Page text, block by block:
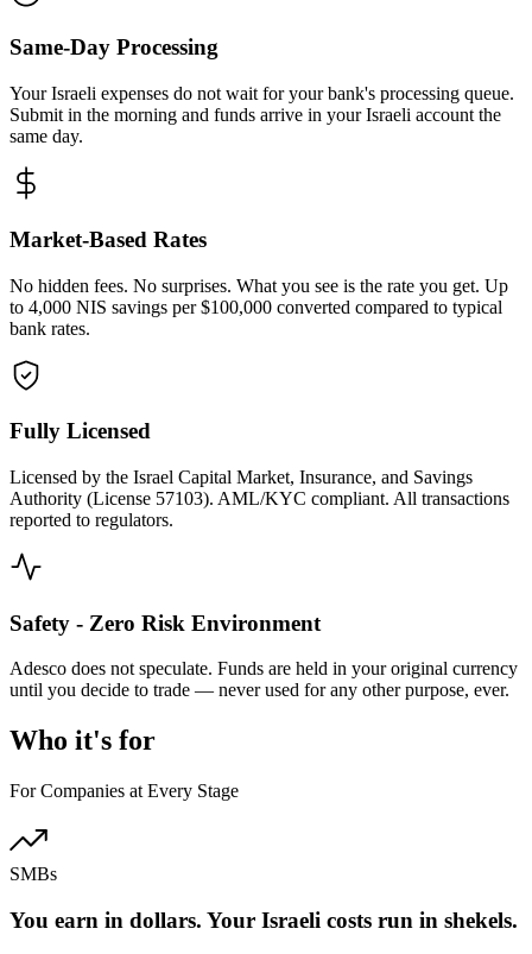
Same-Day Processing
Your Israeli expenses do not wait for your bank's processing queue.
Submit in the morning and funds arrive in your Israeli account the
same day.
Market-Based Rates
No hidden fees. No surprises. What you see is the rate you get. Up
to 4,000 NIS savings per $100,000 converted compared to typical
bank rates.
Fully Licensed
Licensed by the Israel Capital Market, Insurance, and Savings
Authority (License 57103). AML/KYC compliant. All transactions
reported to regulators.
Safety - Zero Risk Environment
Adesco does not speculate. Funds are held in your original currency
until you decide to trade — never used for any other purpose, ever.
Who it's for
For Companies at Every Stage
SMBs
You earn in dollars. Your Israeli costs run in shekels.